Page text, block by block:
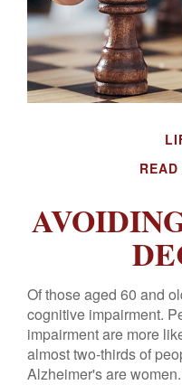
Of those aged 60 and
cognitive impairment.
impairment are more
almost two-thirds of
Alzheimer's are women.